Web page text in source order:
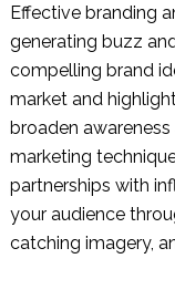
Effective branding
generating buzz
compelling brand
market and
broaden
marketing
partnerships with
your audience
catching imagery,